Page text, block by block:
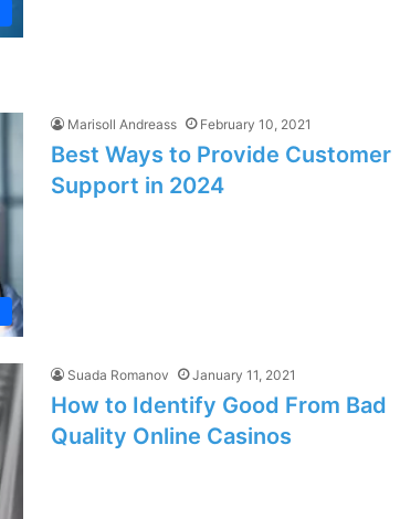
Marisoll Andreass February 10, 2021
Best Ways to Provide Customer
Support in 2024
Suada Romanov January 11, 2021
How to Identify Good From Bad
Quality Online Casinos